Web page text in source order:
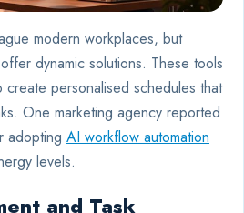
modern workplaces, but
dynamic solutions. These tools
create personalised schedules that
One marketing agency reported
adopting AI workflow automation
levels.
and Task